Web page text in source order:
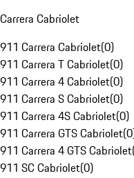
Carrera Cabriolet
911 Carrera Cabriolet(0)
911 Carrera T Cabriolet(0)
911 Carrera 4 Cabriolet(0)
911 Carrera S Cabriolet(0)
911 Carrera 4S Cabriolet(0)
911 Carrera GTS Cabriolet(0
911 Carrera 4 GTS Cabriolet
911 SC Cabriolet(0)